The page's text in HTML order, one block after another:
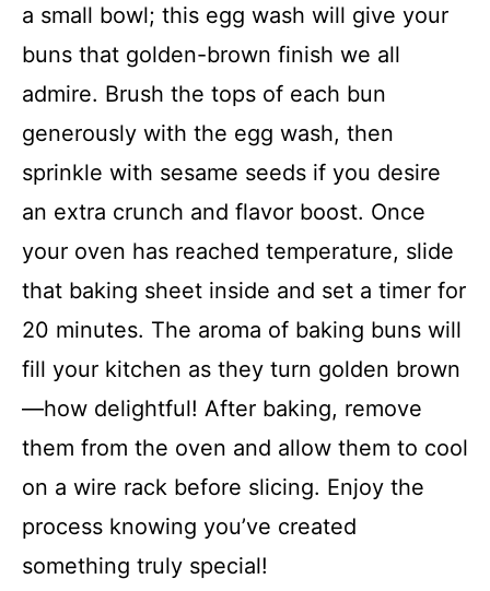
a small bowl; this egg wash will give your
buns that golden-brown finish we all
admire. Brush the tops of each bun
generously with the egg wash, then
sprinkle with sesame seeds if you desire
an extra crunch and flavor boost. Once
your oven has reached temperature, slide
that baking sheet inside and set a timer for
20 minutes. The aroma of baking buns will
fill your kitchen as they turn golden brown
—how delightful! After baking, remove
them from the oven and allow them to cool
on a wire rack before slicing. Enjoy the
process knowing you’ve created
something truly special!